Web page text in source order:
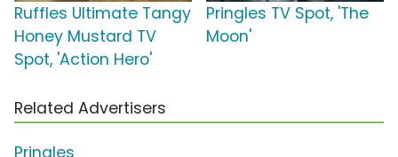
Ruffles Ultimate Tangy
Honey Mustard TV
Spot, 'Action Hero'
Pringles TV Spot, 'The
Moon'
Related Advertisers